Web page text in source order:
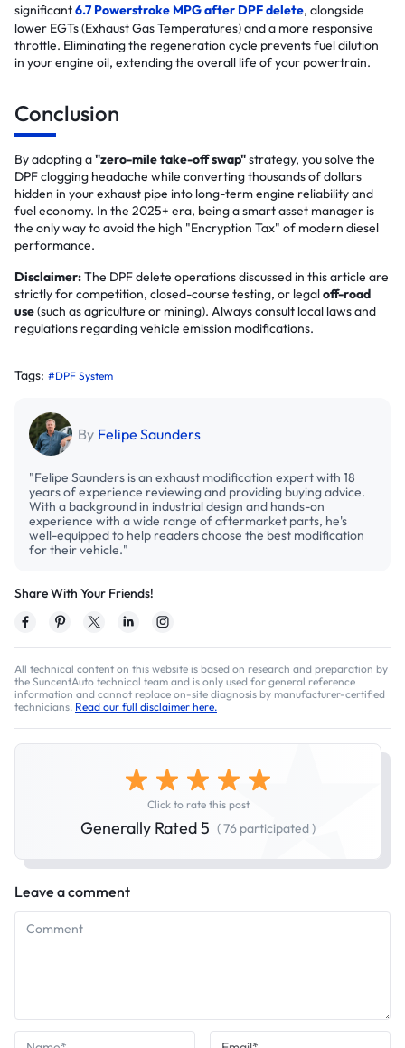
significant6.7 Powerstroke MPG after DPF delete, alongside
lower EGTs (Exhaust Gas Temperatures) and a more responsive
throttle. Eliminating the regeneration cycle prevents fuel dilution
in your engine oil, extending the overall life of your powertrain.
Conclusion
By adopting a"zero-mile take-off swap"strategy, you solve the
DPF clogging headache while converting thousands of dollars
hidden in your exhaust pipe into long-term engine reliability and
fuel economy. In the 2025+ era, being a smart asset manager is
the only way to avoid the high "Encryption Tax" of modern diesel
performance.
Disclaimer:The DPF delete operations discussed in this article are
strictly for competition, closed-course testing, or legaloff-road
use(such as agriculture or mining). Always consult local laws and
regulations regarding vehicle emission modifications.
Tags: #DPF System
By Felipe Saunders
"Felipe Saunders is an exhaust modification expert with 18
years of experience reviewing and providing buying advice.
With a background in industrial design and hands-on
experience with a wide range of aftermarket parts, he's
well-equipped to help readers choose the best modification
for their vehicle."
Share With Your Friends!
All technical content on this website is based on research and preparation by
the SuncentAuto technical team and is only used for general reference
information and cannot replace on-site diagnosis by manufacturer-certified
technicians. Read our full disclaimer here.
Click to rate this post
Generally Rated 5 ( 76 participated )
Leave a comment